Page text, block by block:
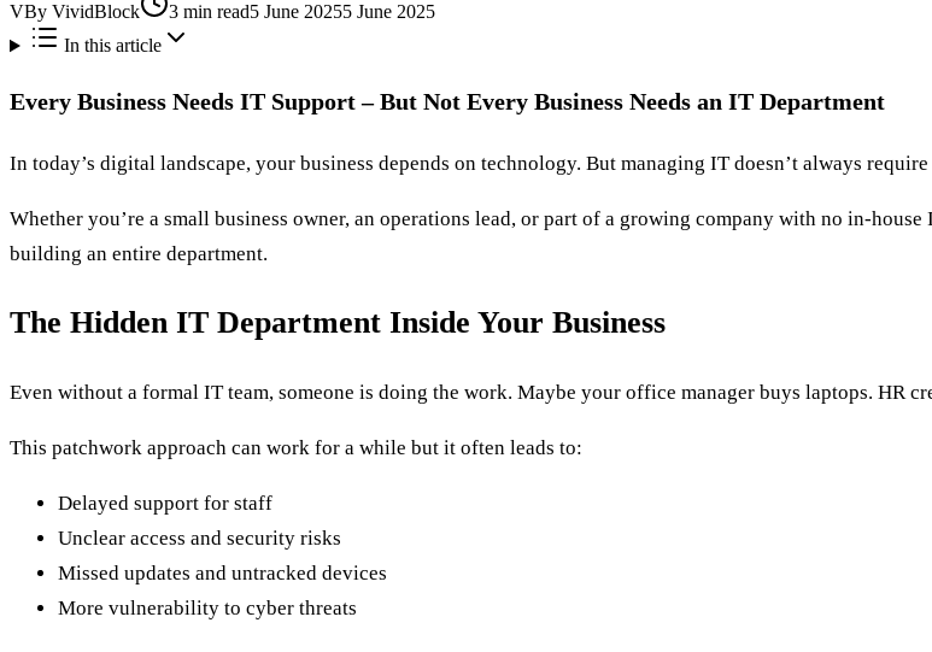
VBy VividBlock 3 min read5 June 20255 June 2025
In this article
Every Business Needs IT Support – But Not Every Business Needs an IT Department
In today’s digital landscape, your business depends on technology. But managing IT doesn’t always
Whether you’re a small business owner, an operations lead, or part of a growing company with no in-
building an entire department.
The Hidden IT Department Inside Your Business
Even without a formal IT team, someone is doing the work. Maybe your office manager buys laptops. HR
This patchwork approach can work for a while but it often leads to:
Delayed support for staff
Unclear access and security risks
Missed updates and untracked devices
More vulnerability to cyber threats